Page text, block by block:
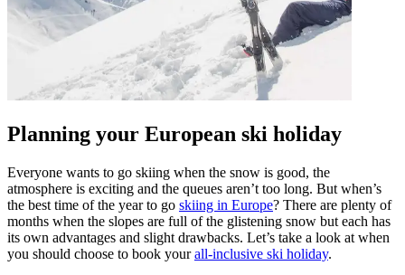
Planning your European ski holiday
Everyone wants to go skiing when the snow is good, the
atmosphere is exciting and the queues aren’t too long. But when’s
the best time of the year to go skiing in Europe? There are plenty of
months when the slopes are full of the glistening snow but each has
its own advantages and slight drawbacks. Let’s take a look at when
you should choose to book yourall-inclusive ski holiday.